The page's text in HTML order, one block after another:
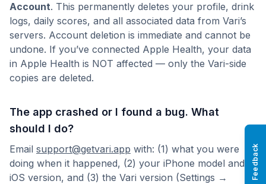
Account. This permanently deletes your profile, drink
logs, daily scores, and all associated data from Vari’s
servers. Account deletion is immediate and cannot be
undone. If you’ve connected Apple Health, your data
in Apple Health is NOT affected — only the Vari-side
copies are deleted.
The app crashed or I found a bug. What
should I do?
Email support@getvari.app with: (1) what you were
doing when it happened, (2) your iPhone model and
iOS version, and (3) the Vari version (Settings →
Feedback